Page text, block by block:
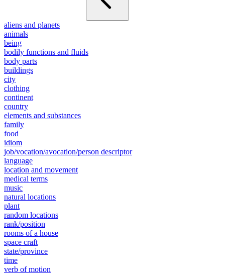
aliens and planets
animals
being
bodily functions and fluids
body parts
buildings
city
clothing
continent
country
elements and substances
family
food
idiom
job/vocation/avocation/person descriptor
language
location and movement
medical terms
music
natural locations
plant
random locations
rank/position
rooms of a house
space craft
state/province
time
verb of motion